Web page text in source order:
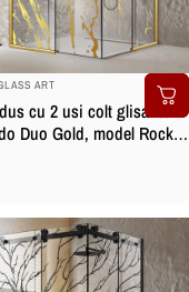
ART
cu 2 usi colt glisante
Duo Gold, model Rock
securizata